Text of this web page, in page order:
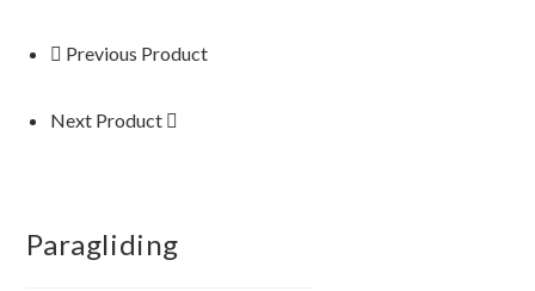
Previous Product
Next Product
Paragliding